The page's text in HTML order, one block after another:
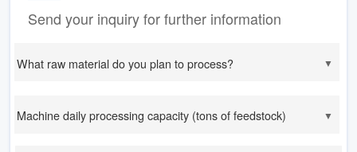
Send your inquiry for further information